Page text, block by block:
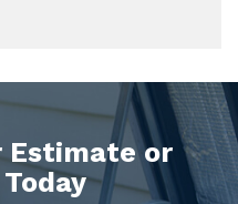
Estimate or